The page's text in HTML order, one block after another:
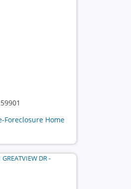
Foreclosure Home